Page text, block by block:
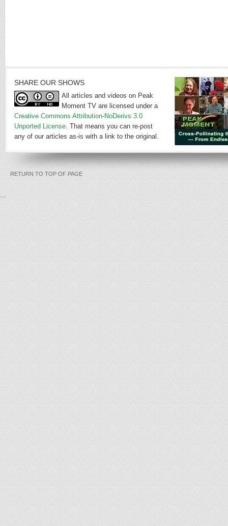
SHARE OUR SHOWS
All articles and videos on Peak
Moment TV are licensed under a
Creative Commons Attribution-NoDerivs 3.0
Unported License. That means you can re-post
any of our articles as-is with a link to the original.
RETURN TO TOP OF PAGE
...